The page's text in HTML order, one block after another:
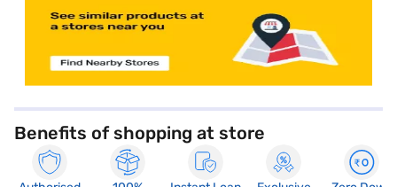
Benefits of shopping at store